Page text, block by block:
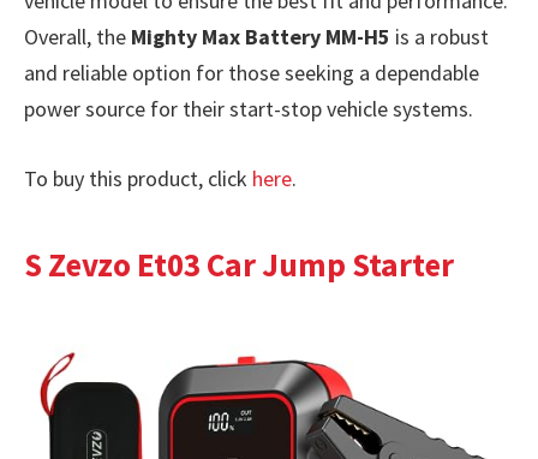
Overall, the Mighty Max Battery MM-H5 is a robust
and reliable option for those seeking a dependable
power source for their start-stop vehicle systems.
To buy this product, click here.
S Zevzo Et03 Car Jump Starter